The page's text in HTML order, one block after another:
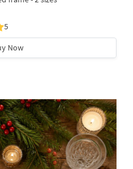
5
Now